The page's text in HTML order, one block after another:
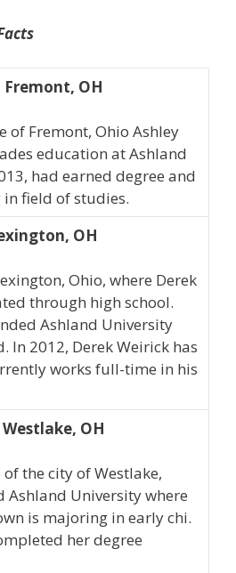
OH
of Fremont, Ohio Ashley
education at Ashland
had earned degree and
field of studies.
OH
Ohio, where Derek
through high school.
Ashland University
In 2012, Derek Weirick has
works full-time in his
OH
the city of Westlake,
Ashland University where
is majoring in early chi.
her degree